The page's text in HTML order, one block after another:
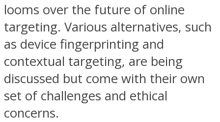
looms over the future of online
targeting. Various alternatives, such
as device fingerprinting and
contextual targeting, are being
discussed but come with their own
set of challenges and ethical
concerns.